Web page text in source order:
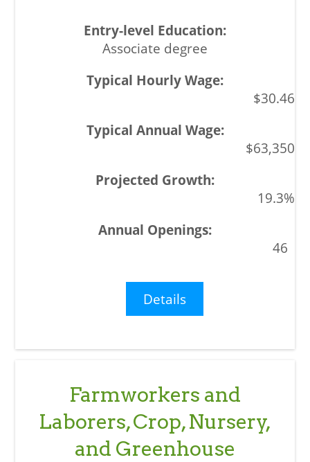
Associate degree
$30.46
$63,350
19.3%
46
Details
Farmworkers and
Laborers, Crop, Nursery,
and Greenhouse